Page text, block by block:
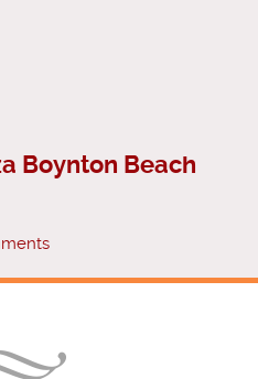
Boynton Beach